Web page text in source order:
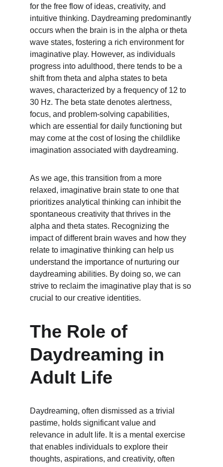
for the free flow of ideas, creativity, and
intuitive thinking. Daydreaming predominantly
occurs when the brain is in the alpha or theta
wave states, fostering a rich environment for
imaginative play. However, as individuals
progress into adulthood, there tends to be a
shift from theta and alpha states to beta
waves, characterized by a frequency of 12 to
30 Hz. The beta state denotes alertness,
focus, and problem-solving capabilities,
which are essential for daily functioning but
may come at the cost of losing the childlike
imagination associated with daydreaming.
As we age, this transition from a more
relaxed, imaginative brain state to one that
prioritizes analytical thinking can inhibit the
spontaneous creativity that thrives in the
alpha and theta states. Recognizing the
impact of different brain waves and how they
relate to imaginative thinking can help us
understand the importance of nurturing our
daydreaming abilities. By doing so, we can
strive to reclaim the imaginative play that is so
crucial to our creative identities.
The Role of
Daydreaming in
Adult Life
Daydreaming, often dismissed as a trivial
pastime, holds significant value and
relevance in adult life. It is a mental exercise
that enables individuals to explore their
thoughts, aspirations, and creativity, often